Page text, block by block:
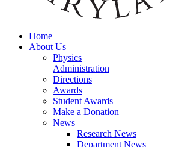
Home
About Us
Physics
Administration
Directions
Awards
Student Awards
Make a Donation
News
Research News
Department News